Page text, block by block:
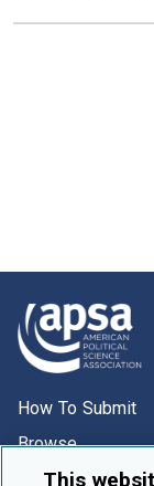
How To Submit
Browse
Events
This